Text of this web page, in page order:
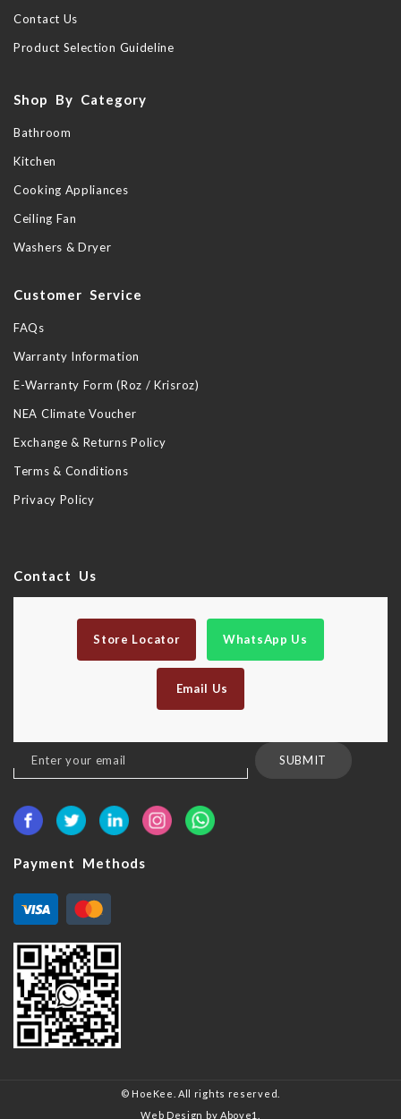
Contact Us
Product Selection Guideline
Shop By Category
Bathroom
Kitchen
Cooking Appliances
Ceiling Fan
Washers & Dryer
Customer Service
FAQs
Warranty Information
E-Warranty Form (Roz / Krisroz)
NEA Climate Voucher
Exchange & Returns Policy
Terms & Conditions
Privacy Policy
Contact Us
Store Locator WhatsApp Us
Email Us
Sign
Up
Our
SUBMIT
Payment Methods
© HoeKee. All rights reserved.
Web Design by Above1.